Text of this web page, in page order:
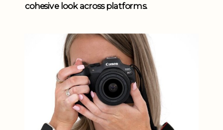
cohesive look across platforms.